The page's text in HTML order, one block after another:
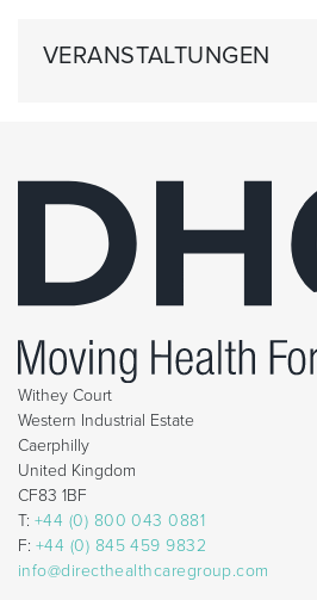
VERANSTALTUNGEN
Withey Court
Western Industrial Estate
Caerphilly
United Kingdom
CF83 1BF
T: +44 (0) 800 043 0881
F: +44 (0) 845 459 9832
info@directhealthcaregroup.com